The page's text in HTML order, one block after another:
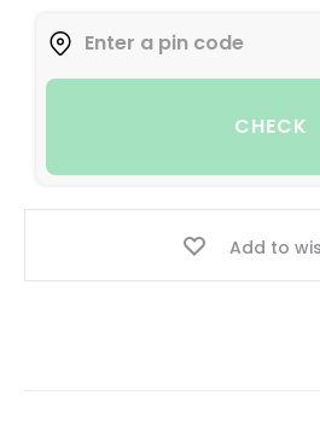
CHECK
Add to